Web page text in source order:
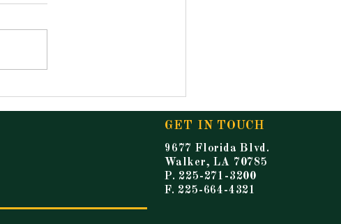
Announcements for
Friday, May 15, 2026
GET IN TOUCH
9677 Florida Blvd.
Walker, LA 70785
P. 225-271-3200
F. 225-664-4321